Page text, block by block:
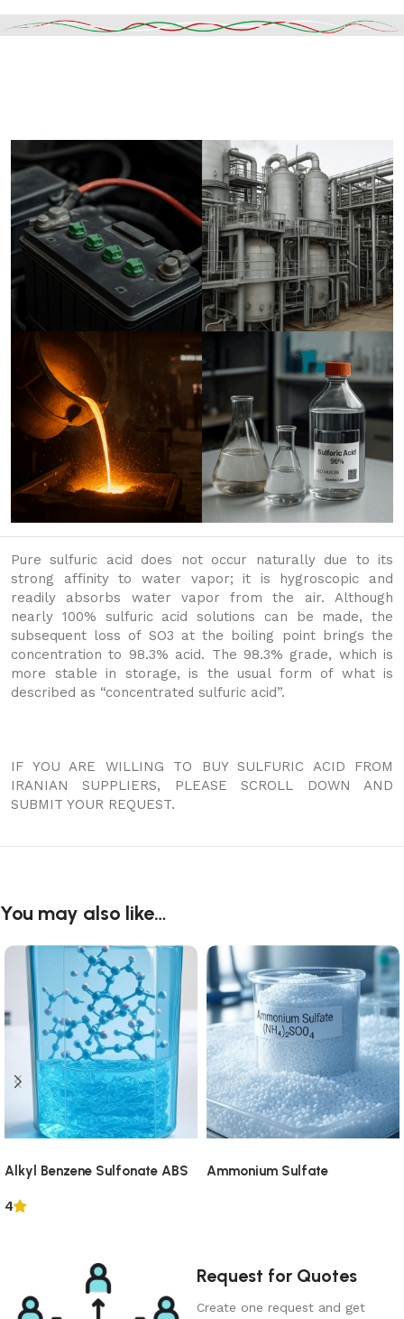
Pure sulfuric acid does not occur naturally due to its
strong affinity to water vapor; it is hygroscopic and
readily absorbs water vapor from the air. Although
nearly 100% sulfuric acid solutions can be made, the
subsequent loss of SO3 at the boiling point brings the
concentration to 98.3% acid. The 98.3% grade, which is
more stable in storage, is the usual form of what is
described as “concentrated sulfuric acid”.
IF YOU ARE WILLING TO BUY SULFURIC ACID FROM
IRANIAN SUPPLIERS, PLEASE SCROLL DOWN AND
SUBMIT YOUR REQUEST.
You may also like…
Alkyl Benzene Sulfonate ABS
4
Ammonium Sulfate
Request for Quotes
Create one request and get